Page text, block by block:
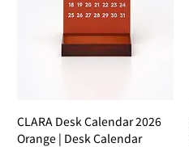
CLARA Desk Calendar 2026
Orange | Desk Calendar